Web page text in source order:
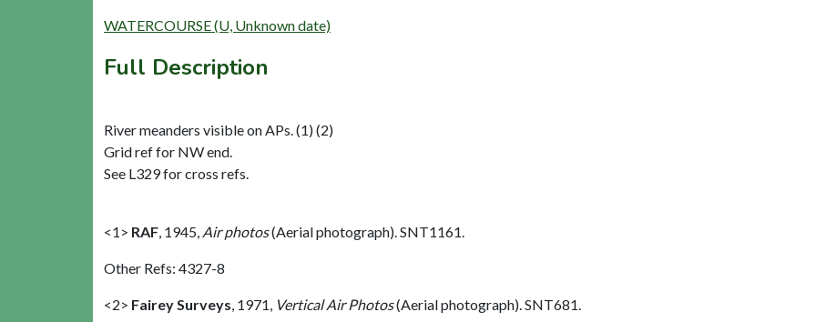
WATERCOURSE (U, Unknown date)
Full Description
River meanders visible on APs. (1) (2)
Grid ref for NW end.
See L329 for cross refs.
<1> RAF 1945, Air photos(Aerial photograph). SNT1161.
Other Refs: 4327-8
<2> Fairey Surveys 1971, Vertical Air Photos(Aerial photograph). SNT681.